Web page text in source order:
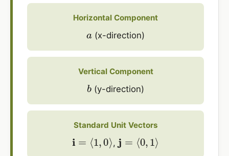
Horizontal Component
(x-direction)
Vertical Component
b
(y-direction)
Standard Unit Vectors
i= ,0
,
j= ,1⟩